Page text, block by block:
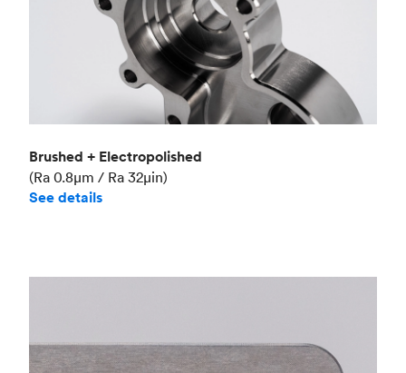
Brushed + Electropolished
(Ra 0.8μm / Ra 32μin)
See details